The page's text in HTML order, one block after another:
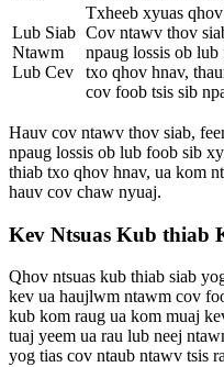
Lub Siab
Ntawm
Lub Cev
Txheeb xyuas
Cov ntawv thov
npaug lossis ob
txo qhov hnav,
cov foob tsis sib
Hauv cov ntawv thov siab,
npaug lossis ob lub foob sib
thiab txo qhov hnav, ua kom
hauv cov chaw nyuaj.
Kev Ntsuas Kub thiab
Qhov ntsuas kub thiab siab
kev ua haujlwm ntawm cov
kub kom raug ua kom muaj
tuaj yeem ua rau lub neej
yog tias cov ntaub ntawv tsis